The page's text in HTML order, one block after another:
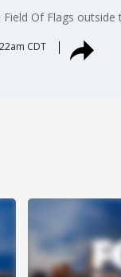
Of Flags
CDT